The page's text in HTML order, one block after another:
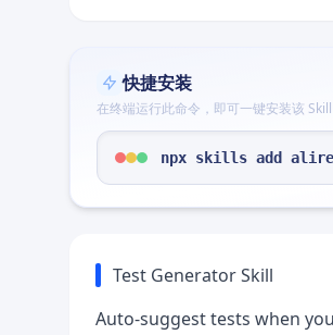
快捷安装
在终端运行此命令，即可一键安装该
npx skills add
Test Generator Skill
Auto-suggest tests when